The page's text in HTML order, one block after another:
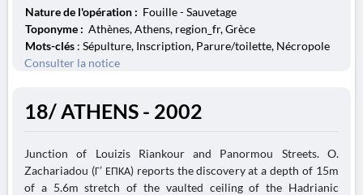
Nature de l'opération : Fouille - Sauvetage
Toponyme : Athènes, Athens, region_fr, Grèce
Mots-clés : Sépulture, Inscription, Parure/toilette, Nécropole
Consulter la notice
18/ ATHENS - 2002
Junction of Louizis Riankour and Panormou Streets. O.
Zachariadou (Γ’ ΕΠΚΑ) reports the discovery at a depth of 15m
of a 5.6m stretch of the vaulted ceiling of the Hadrianic